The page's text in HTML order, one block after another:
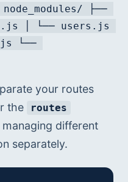
├──
│ └── users.js
└──
your routes
the
routes
different
separately.